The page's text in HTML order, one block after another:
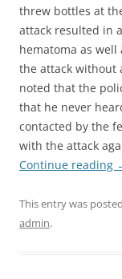
threw bottles at
attack resulted in
hematoma as well
the attack without
noted that the
that he never
contacted by the
with the attack
Continue reading
This entry was
admin.